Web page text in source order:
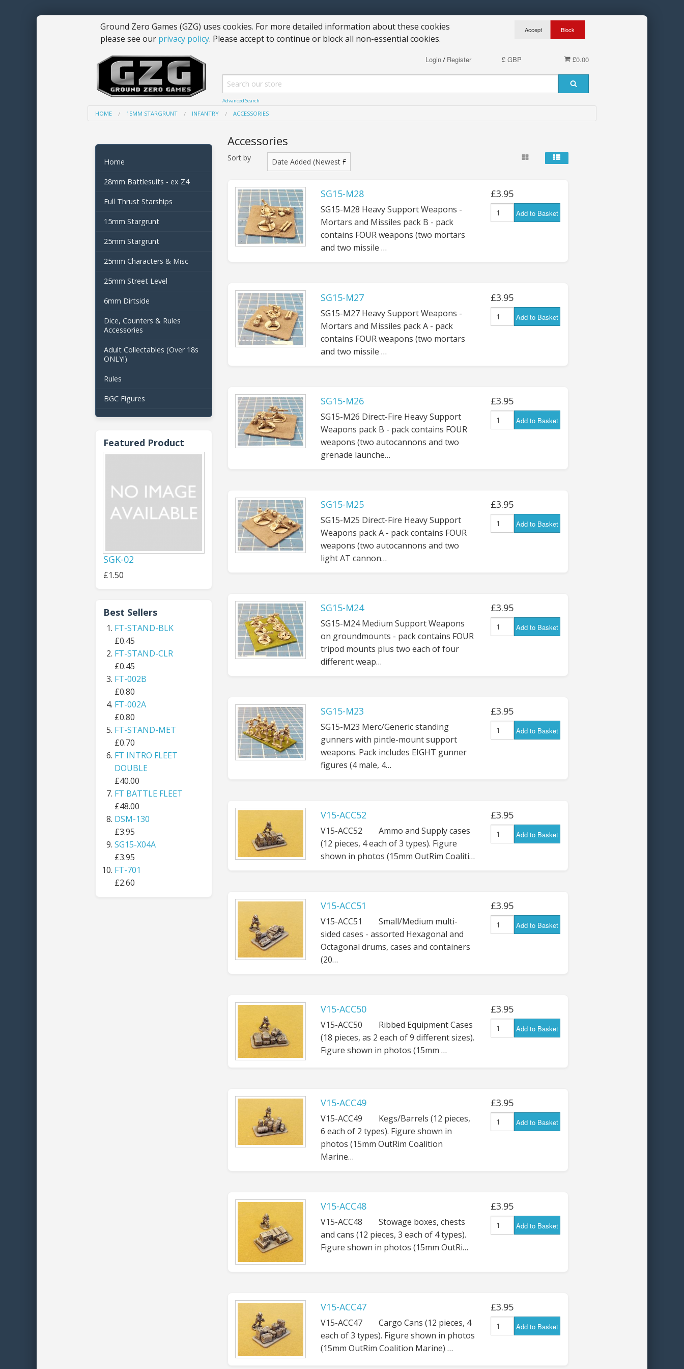
Ground Zero Games (GZG) uses cookies. For more detailed information about these cookies
please see our privacy policy. Please accept to continue or block all non-essential cookies.
£0.00
£ GBP
Login/ Register
Advanced Search
HOME 15MM STARGRUNT INFANTRY ACCESSORIES
Home
28mm Battlesuits - ex Z4
Full Thrust Starships
15mm Stargrunt
25mm Stargrunt
25mm Characters & Misc
25mm Street Level
6mm Dirtside
Dice, Counters & Rules
Accessories
Adult Collectables (Over 18s
ONLY!)
Rules
BGC Figures
Featured Product
SGK-02
£1.50
Best Sellers
FT-STAND-BLK
£0.45
FT-STAND-CLR
£0.45
FT-002B
£0.80
FT-002A
£0.80
FT-STAND-MET
£0.70
FT INTRO FLEET
DOUBLE
£40.00
FT BATTLE FLEET
£48.00
DSM-130
£3.95
SG15-X04A
£3.95
FT-701
£2.60
Accessories
Sort by
SG15-M28
SG15-M28 Heavy Support Weapons -
Mortars and Missiles pack B - pack
contains FOUR weapons (two mortars
and two missile …
£3.95
Add to Basket
SG15-M27
SG15-M27 Heavy Support Weapons -
Mortars and Missiles pack A - pack
contains FOUR weapons (two mortars
and two missile …
£3.95
Add to Basket
SG15-M26
SG15-M26 Direct-Fire Heavy Support
Weapons pack B - pack contains FOUR
weapons (two autocannons and two
grenade launche…
£3.95
Add to Basket
SG15-M25
SG15-M25 Direct-Fire Heavy Support
Weapons pack A - pack contains FOUR
weapons (two autocannons and two
light AT cannon…
£3.95
Add to Basket
SG15-M24
SG15-M24 Medium Support Weapons
on groundmounts - pack contains FOUR
tripod mounts plus two each of four
different weap…
£3.95
Add to Basket
SG15-M23
SG15-M23 Merc/Generic standing
gunners with pintle-mount support
weapons. Pack includes EIGHT gunner
figures (4 male, 4…
£3.95
Add to Basket
V15-ACC52
V15-ACC52 Ammo and Supply cases
(12 pieces, 4 each of 3 types). Figure
shown in photos (15mm OutRim Coaliti…
£3.95
Add to Basket
V15-ACC51
V15-ACC51 Small/Medium multi-
sided cases - assorted Hexagonal and
Octagonal drums, cases and containers
(20…
£3.95
Add to Basket
V15-ACC50
V15-ACC50 Ribbed Equipment Cases
(18 pieces, as 2 each of 9 different sizes).
Figure shown in photos (15mm …
£3.95
Add to Basket
V15-ACC49
V15-ACC49 Kegs/Barrels (12 pieces,
6 each of 2 types). Figure shown in
photos (15mm OutRim Coalition
Marine…
£3.95
Add to Basket
V15-ACC48
V15-ACC48 Stowage boxes, chests
and cans (12 pieces, 3 each of 4 types).
Figure shown in photos (15mm OutRi…
£3.95
Add to Basket
V15-ACC47
V15-ACC47 Cargo Cans (12 pieces, 4
each of 3 types). Figure shown in photos
(15mm OutRim Coalition Marine) …
£3.95
Add to Basket